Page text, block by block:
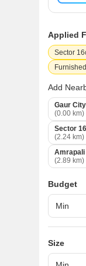
Applied
Sector
Furnished
Add
(0.00 km)
(2.24 km)
(2.89 km)
Budget
Size